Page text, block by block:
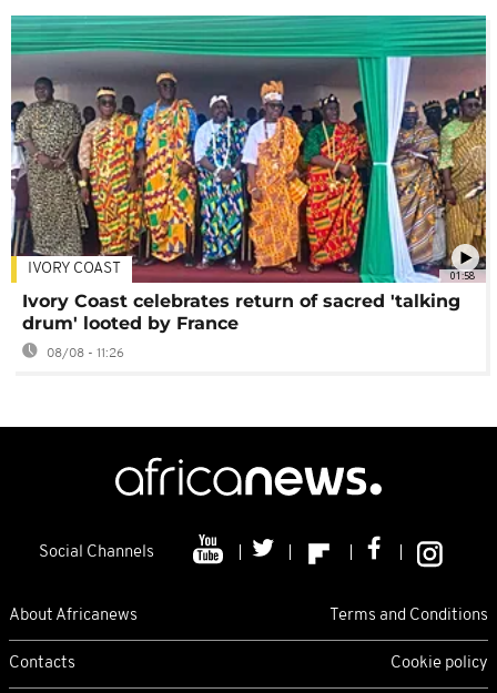
01:58
IVORY COAST
Ivory Coast celebrates return of sacred 'talking
drum' looted by France
08/08 - 11:26
Social Channels
About Africanews Terms and Conditions
Contacts Cookie policy